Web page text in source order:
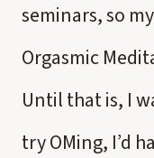
seminars, so
Orgasmic
Until that is, I
try OMing, I’d